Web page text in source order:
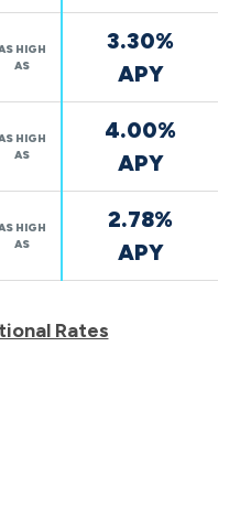
HIGH
AS
3.30%
APY
HIGH
AS
4.00%
APY
HIGH
AS
2.78%
APY
Rates